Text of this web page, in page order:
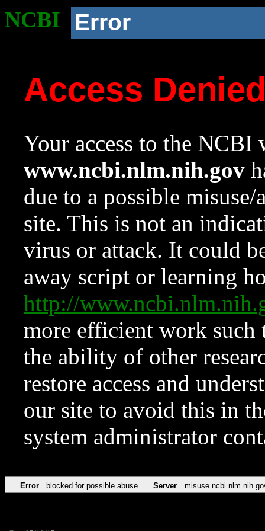
NCBI Error
Access
Your access to the NCBI
www.ncbi.nlm.nih.gov
due to a possible
site. This is not an
virus or attack. It could
away script or learning
http://
more efficient work such
the ability of other
restore access and
our site to avoid this in
system administrator
Error blocked for possible abuse Server